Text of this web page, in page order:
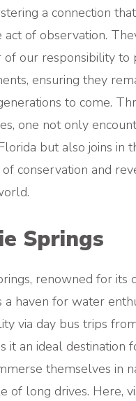
a connection
of observation.
of our responsibility to
ensuring they
to come.
one not only
but also joins in
conservation and
Springs
renowned for its
a haven for water
via day bus trips
it an ideal destination
themselves in
of long drives. Here,